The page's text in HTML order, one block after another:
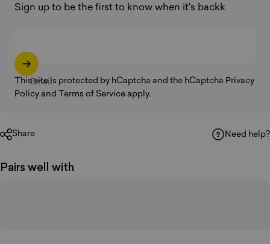
Sign up to be the first to know when it's backk
Email
This site is protected by hCaptcha and the hCaptcha Privacy
Policy and Terms of Service apply.
Share Need help?
Pairs well with